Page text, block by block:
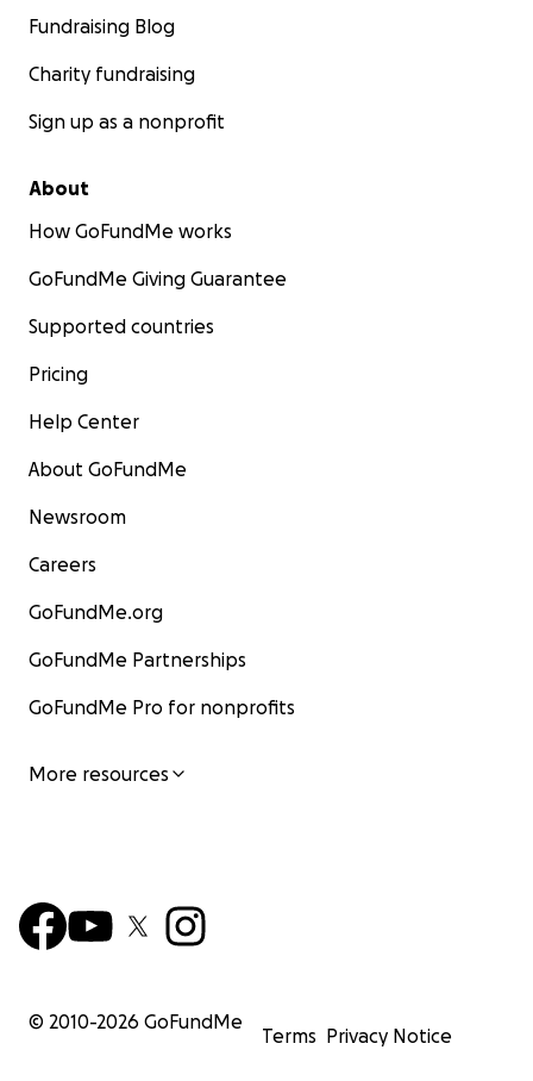
Fundraising Blog
Charity fundraising
Sign up as a nonprofit
About
How GoFundMe works
GoFundMe Giving Guarantee
Supported countries
Pricing
Help Center
About GoFundMe
Newsroom
Careers
GoFundMe.org
GoFundMe Partnerships
GoFundMe Pro for nonprofits
More resources
© 2010-2026 GoFundMe
Terms Privacy Notice